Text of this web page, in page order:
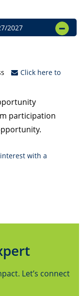
2027
Click here to
participation
with a
Let’s connect